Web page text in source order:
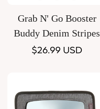
Grab N' Go Booster
Buddy Denim Stripes
Regular
$26.99 USD